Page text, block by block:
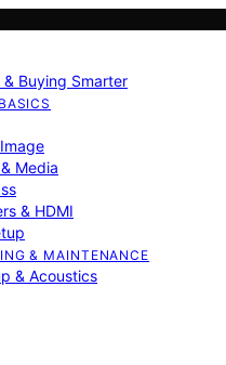
Buying Smarter
Media
& HDMI
& MAINTENANCE
& Acoustics